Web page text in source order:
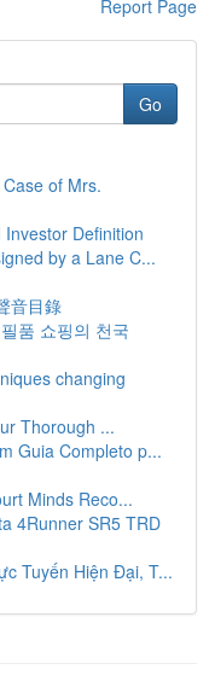
Report Page
Go
of Mrs.
Definition
by a Lane C...
音目錄
품 쇼핑의 천국
changing
Thorough ...
Guia Completo p...
Minds Reco...
4Runner SR5 TRD
Tuyến Hiện Đại, T...